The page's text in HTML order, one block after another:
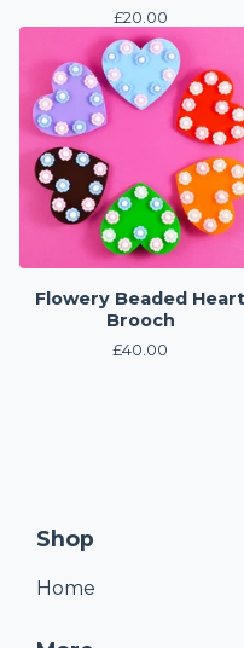
£20.00
Flowery Beaded Heart
Brooch
£40.00
Shop
Home